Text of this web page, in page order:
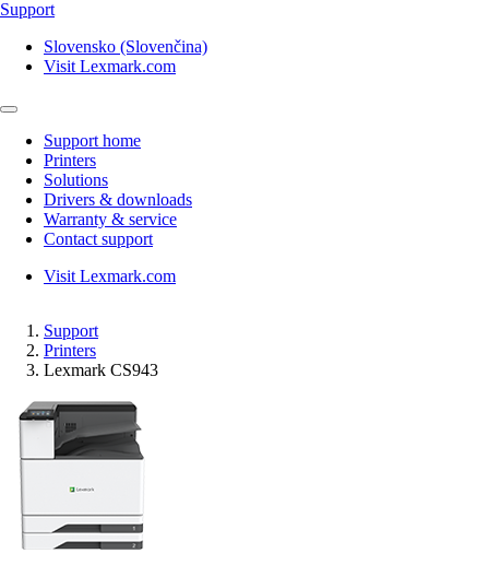
Support
Slovensko (Slovenčina)
Visit Lexmark.com
Support home
Printers
Solutions
Drivers & downloads
Warranty & service
Contact support
Visit Lexmark.com
Support
Printers
Lexmark CS943